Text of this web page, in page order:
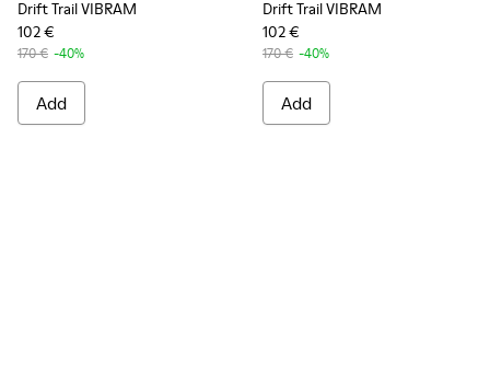
Drift Trail VIBRAM
102 €
170 € -40%
Add
Drift Trail VIBRAM
102 €
170 € -40%
Add